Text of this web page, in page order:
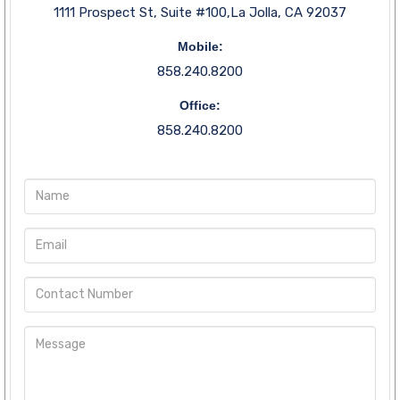
1111 Prospect St, Suite #100,La Jolla, CA 92037
Mobile:
858.240.8200
Office:
858.240.8200